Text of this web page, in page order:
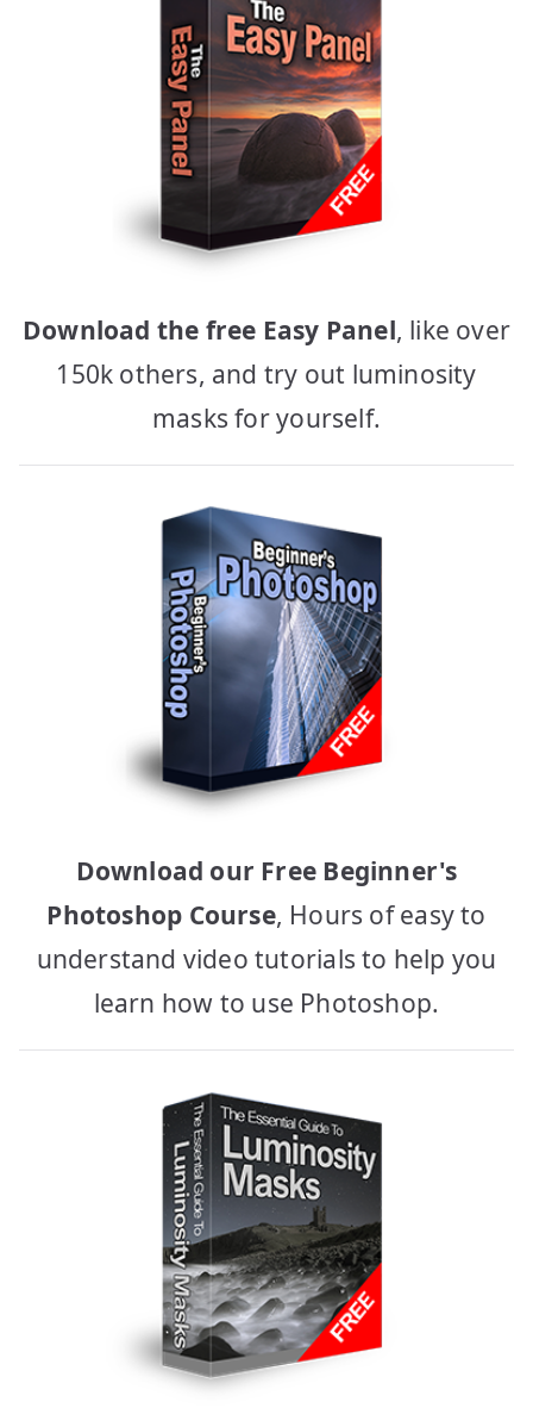
Download the free Easy Panel, like over
150k others, and try out luminosity
masks for yourself.
Download our Free Beginner's
Photoshop Course, Hours of easy to
understand video tutorials to help you
learn how to use Photoshop.